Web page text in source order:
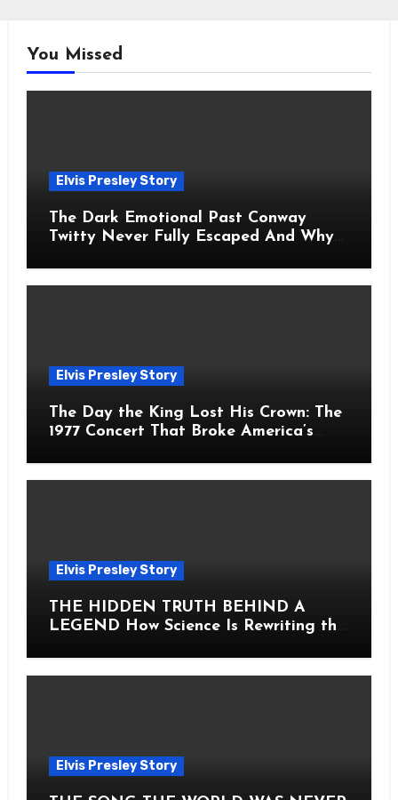
You Missed
Elvis Presley Story
The Dark Emotional Past Conway
Twitty Never Fully Escaped And Why
Elvis Presley Story
The Day the King Lost His Crown: The
1977 Concert That Broke America’s
Elvis Presley Story
THE HIDDEN TRUTH BEHIND A
LEGEND How Science Is Rewriting the
Elvis Presley Story